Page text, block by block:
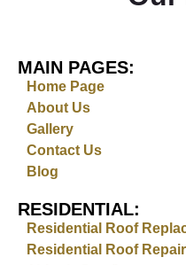
MAIN PAGES:
Home Page
About Us
Gallery
Contact Us
Blog
RESIDENTIAL:
Residential Roof
Residential Roof Repair